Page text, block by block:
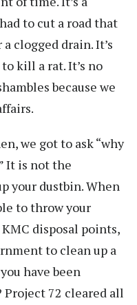
to cut a road that
clogged drain. It’s
kill a rat. It’s no
because we
we got to ask “why
It is not the
your dustbin. When
to throw your
disposal points,
to clean up a
have been
Project 72 cleared all